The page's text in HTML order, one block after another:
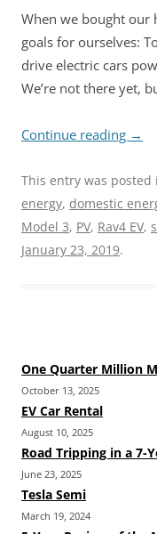
When we bought our
goals for ourselves:
drive electric cars
We’re not there yet,
Continue reading →
This entry was posted
energy, domestic
Model 3, PV, Rav4 EV,
January 23, 2019.
One Quarter Million
October 13, 2025
EV Car Rental
August 10, 2025
Road Tripping in a 7-
June 23, 2025
Tesla Semi
March 19, 2024